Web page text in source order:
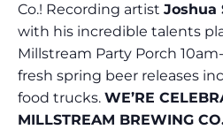
Co.! Recording artist Joshua
with his incredible talents
Millstream Party Porch
fresh spring beer releases
food trucks. WE’RE
MILLSTREAM BREWING